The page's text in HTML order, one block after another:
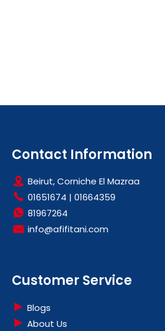
Contact Information
Beirut, Corniche El Mazraa
01651674 | 01664359
81967264
info@afifitani.com
Customer Service
Blogs
About Us